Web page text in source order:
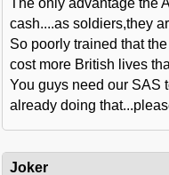
The only advantage the
cash....as soldiers,they
So poorly trained that
cost more British lives
You guys need our SAS
already doing
Joker